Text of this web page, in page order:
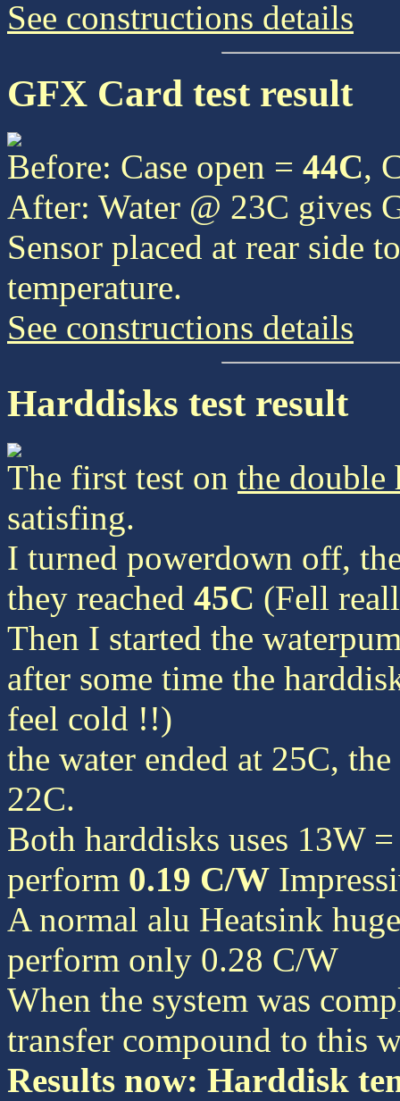
See constructions details
GFX Card test result
Before: Case open = 44C,
After: Water @ 23C gives
Sensor placed at rear side
temperature.
See constructions details
Harddisks test result
The first test on the double
satisfing.
I turned powerdown off,
they reached 45C (Fell
Then I started the
after some time the
feel cold !!)
the water ended at 25C,
22C.
Both harddisks uses 13W
perform 0.19 C/W
A normal alu Heatsink
perform only 0.28 C/W
When the system was
transfer compound to this
Results now: Harddisk